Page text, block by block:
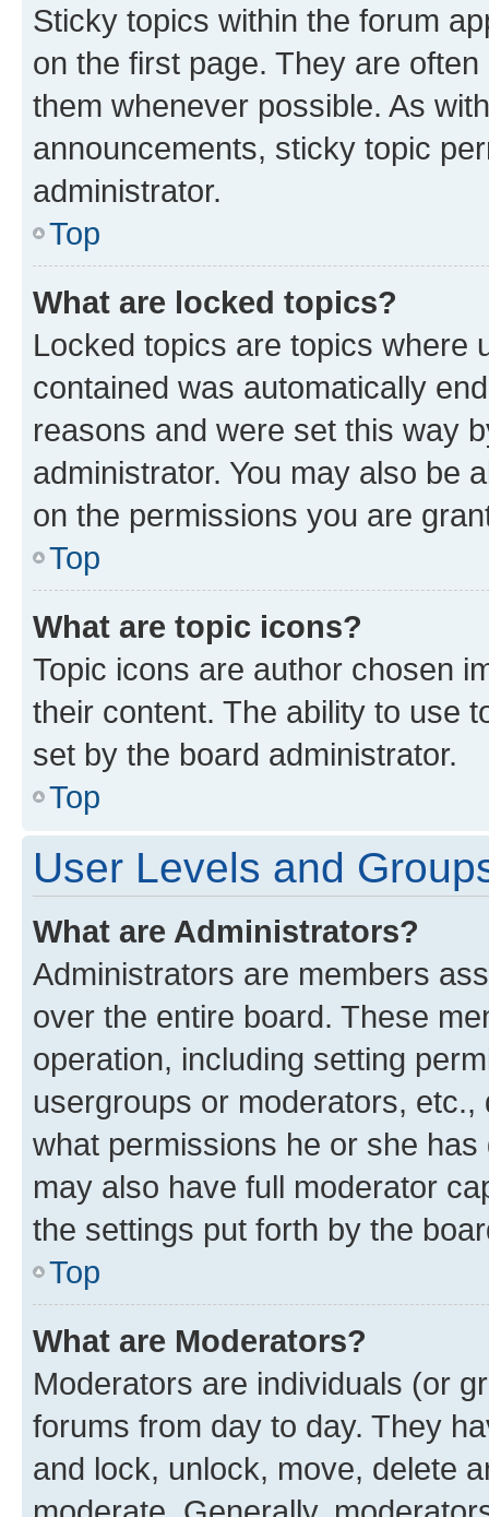
Sticky topics within the forum
on the first page. They are
them whenever possible. As
announcements, sticky topic
administrator.
Top
What are locked topics?
Locked topics are topics where
contained was automatically
reasons and were set this way
administrator. You may also be
on the permissions you are
Top
What are topic icons?
Topic icons are author chosen
their content. The ability to use
set by the board administrator.
Top
User Levels and
What are Administrators?
Administrators are members
over the entire board. These
operation, including setting
usergroups or moderators,
what permissions he or she
may also have full moderator
the settings put forth by the
Top
What are Moderators?
Moderators are individuals (or
forums from day to day. They
and lock, unlock, move, delete